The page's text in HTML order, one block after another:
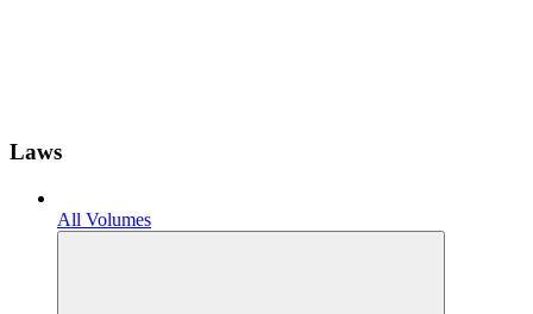
Laws
All Volumes